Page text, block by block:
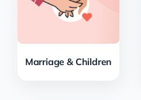
Marriage & Children